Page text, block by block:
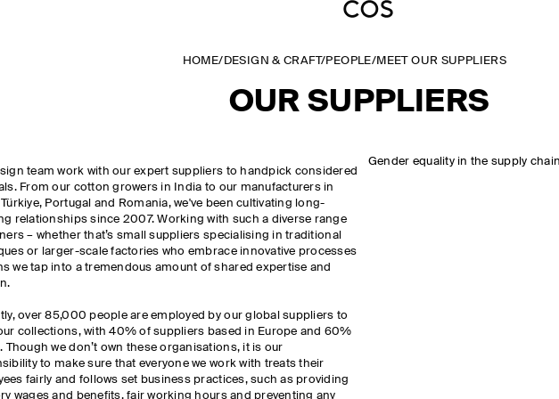
HOME/ DESIGN & CRAFT/PEOPLE/MEET OUR SUPPLIERS
OUR SUPPLIERS
Gender equality in the supply
team work with our expert suppliers to handpick considered
From our cotton growers in India to our manufacturers in
Portugal and Romania, we've been cultivating long-
relationships since 2007. Working with such a diverse range
– whether that’s small suppliers specialising in traditional
or larger-scale factories who embrace innovative processes
we tap into a tremendous amount of shared expertise and
over 85,000 people are employed by our global suppliers to
collections, with 40% of suppliers based in Europe and 60%
Though we don’t own these organisations, it is our
to make sure that everyone we work with treats their
fairly and follows set business practices, such as providing
wages and benefits, fair working hours and preventing any